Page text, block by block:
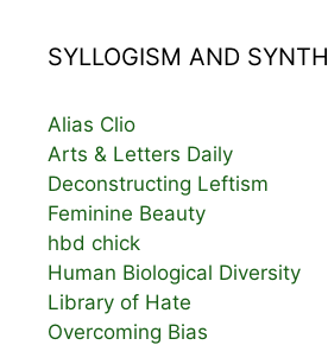
SYLLOGISM AND
Alias Clio
Arts & Letters Daily
Deconstructing Leftism
Feminine Beauty
hbd chick
Human Biological Diversity
Library of Hate
Overcoming Bias